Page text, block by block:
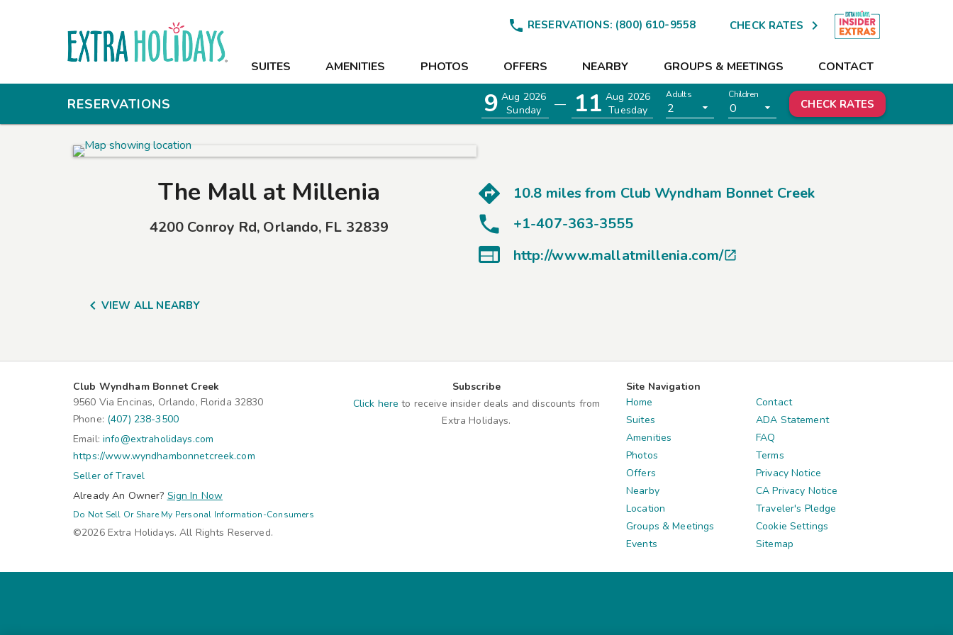
 RESERVATIONS: (800) 610-9558 CHECK RATES 
SUITES AMENITIES PHOTOS OFFERS NEARBY GROUPS & MEETINGS CONTACT
SUITES
NEARBY
GROUPS & MEETINGS
RESERVATIONS 9 Aug 2026
Sunday
— 11 Aug 2026
Tuesday
Adults
2
Children
0 CHECK RATES
The Mall at Millenia
4200 Conroy Rd, Orlando, FL 32839
10.8 miles from Club Wyndham Bonnet Creek
+1-407-363-3555
 http://www.mallatmillenia.com/
 VIEW ALL NEARBY
Club Wyndham Bonnet Creek
9560 Via Encinas, Orlando, Florida 32830
Phone: (407) 238-3500
Email: info@extraholidays.com
https://www.wyndhambonnetcreek.com
Seller of Travel
Already An Owner? Sign In Now
Do Not Sell Or Share My Personal Information-Consumers
©2026 Extra Holidays. All Rights Reserved.
Subscribe
Click here to receive insider deals and discounts from
Extra Holidays.
Site Navigation
Home
Suites
Amenities
Photos
Offers
Nearby
Location
Groups & Meetings
Events
Contact
ADA Statement
FAQ
Terms
Privacy Notice
CA Privacy Notice
Traveler's Pledge
Cookie Settings
Sitemap